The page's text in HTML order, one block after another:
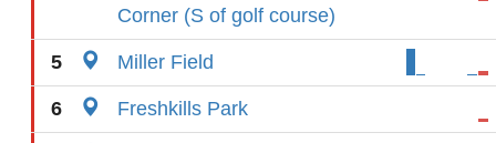
Corner (S of golf course)
5 Miller Field
6 Freshkills Park